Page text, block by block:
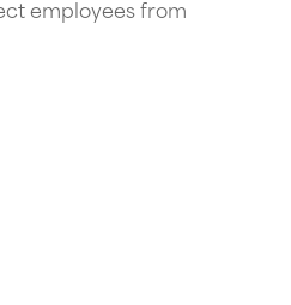
employees from